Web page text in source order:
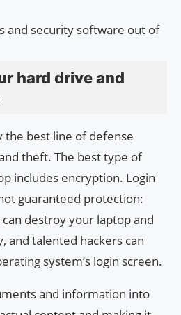
and security software out of
hard drive and
the best line of defense
theft. The best type of
includes encryption. Login
guaranteed protection:
destroy your laptop and
and talented hackers can
system’s login screen.
and information into